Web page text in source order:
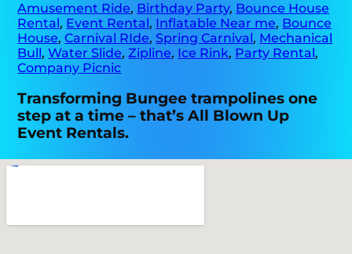
Amusement Ride, Birthday Party, Bounce House
Rental, Event Rental, Inflatable Near me, Bounce
House,Carnival RIde,Spring Carnival, Mechanical
Bull,Water Slide,Zipline, Ice Rink, Party Rental,
Company Picnic
Transforming Bungee trampolines one
step at a time – that’s All Blown Up
Event Rentals.